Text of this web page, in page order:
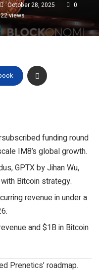
October 28, 2025
0
22views
funding round
IM8’s global growth.
GPTX by Jihan Wu,
Bitcoin strategy.
revenue in under a
and $1B in Bitcoin
Prenetics’ roadmap.